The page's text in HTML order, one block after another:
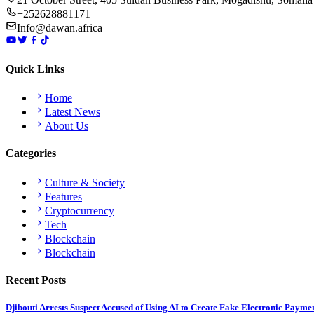
+252628881171
Info@dawan.africa
Quick Links
Home
Latest News
About Us
Categories
Culture & Society
Features
Cryptocurrency
Tech
Blockchain
Blockchain
Recent Posts
Djibouti Arrests Suspect Accused of Using AI to Create Fake Electronic